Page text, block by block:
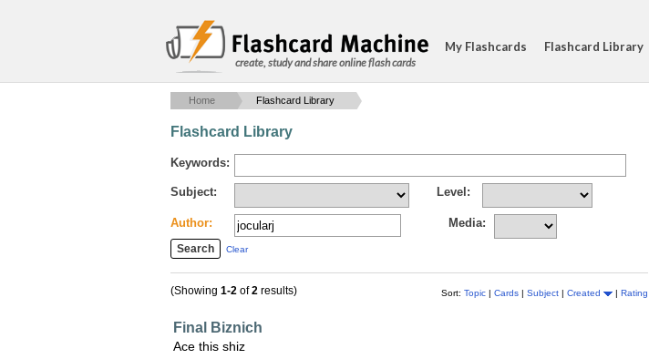
create, study and share online flash cards
My Flashcards Flashcard Library
Home Flashcard Library
Flashcard Library
Keywords:
Subject: Level:
Author: Media:
Clear
Sort: Topic | Cards | Subject | Created | Rating
(Showing 1-2 of2 results)
Final Biznich
Ace this shiz